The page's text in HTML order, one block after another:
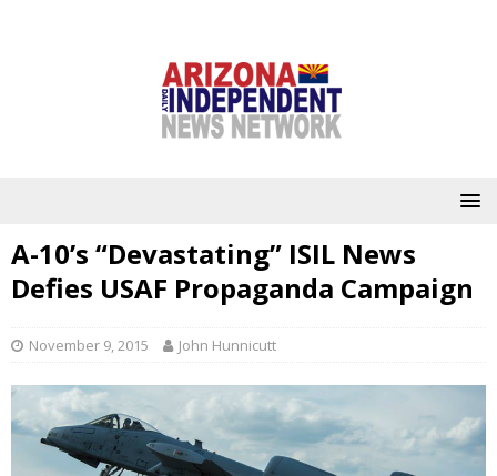
A-10’s “Devastating” ISIL News
Defies USAF Propaganda Campaign
November 9, 2015 John Hunnicutt